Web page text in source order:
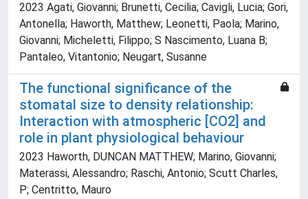
2023 Agati, Giovanni; Brunetti, Cecilia; Cavigli, Lucia; Gori,
Antonella; Haworth, Matthew; Leonetti, Paola; Marino,
Giovanni; Micheletti, Filippo; S Nascimento, Luana B;
Pantaleo, Vitantonio; Neugart, Susanne
The functional significance of the
stomatal size to density relationship:
Interaction with atmospheric [CO2] and
role in plant physiological behaviour
2023 Haworth, DUNCAN MATTHEW; Marino, Giovanni;
Materassi, Alessandro; Raschi, Antonio; Scutt Charles,
P; Centritto, Mauro